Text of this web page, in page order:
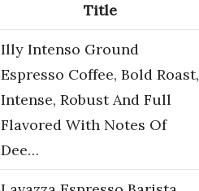
Title
Illy Intenso Ground
Espresso Coffee, Bold Roast,
Intense, Robust And Full
Flavored With Notes Of
Dee…